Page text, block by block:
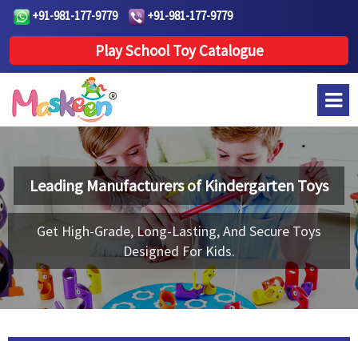
+91-981-177-9779 +91-981-177-9779
Play School Toy Catalogue
Leading Manufacturers of Kindergarten Toys
Get High-Grade, Long-Lasting, And Secure Toys
Designed For Kids.